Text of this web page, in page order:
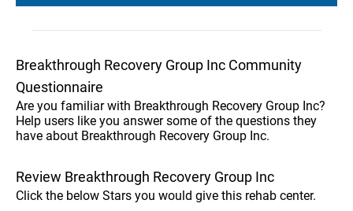
Breakthrough Recovery Group Inc Community
Questionnaire
Are you familiar with Breakthrough Recovery Group Inc?
Help users like you answer some of the questions they
have about Breakthrough Recovery Group Inc.
Review Breakthrough Recovery Group Inc
Click the below Stars you would give this rehab center.